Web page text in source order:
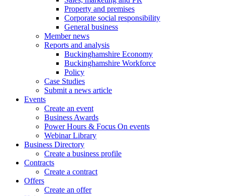
Property and premises
Corporate social responsibility
General business
Member news
Reports and analysis
Buckinghamshire Economy
Buckinghamshire Workforce
Policy
Case Studies
Submit a news article
Events
Create an event
Business Awards
Power Hours & Focus On events
Webinar Library
Business Directory
Create a business profile
Contracts
Create a contract
Offers
Create an offer